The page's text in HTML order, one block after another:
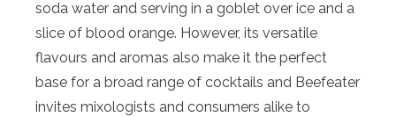
soda water and serving in a goblet over ice and a
slice of blood orange. However, its versatile
flavours and aromas also make it the perfect
base for a broad range of cocktails and Beefeater
invites mixologists and consumers alike to